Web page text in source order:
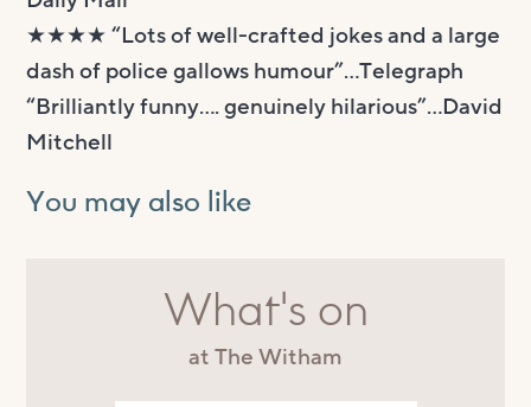
★★★★ “Lots of well-crafted jokes and a large
dash of police gallows humour”…Telegraph
“Brilliantly funny…. genuinely hilarious”…David
Mitchell
You may also like
What's on
at The Witham